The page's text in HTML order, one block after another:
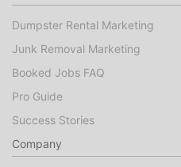
Dumpster Rental Marketing
Junk Removal Marketing
Booked Jobs FAQ
Pro Guide
Success Stories
Company